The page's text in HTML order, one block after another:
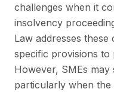
challenges when it
insolvency
Law addresses
specific provisions to
However, SMEs may
particularly when